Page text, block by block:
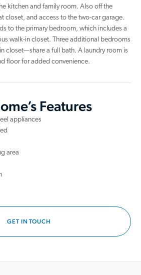
kitchen and family room. Also off the
closet, and access to the two-car garage.
to the primary bedroom, which includes a
walk-in closet. Three additional bedrooms
closet—share a full bath. A laundry room is
floor for added convenience.
Features
appliances
area
GET IN TOUCH